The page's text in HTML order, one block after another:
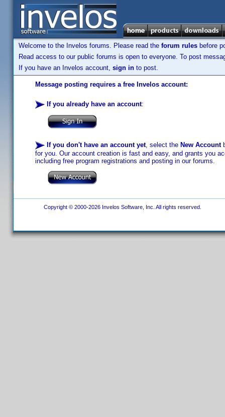
Welcome to the Invelos forums. Please read the forum rules before
Read access to our public forums is open to everyone. To post
If you have an Invelos account, sign in to post.
Message posting requires a free Invelos account:
If you already have an account:
If you don't have an account yet, select the New Account
for you. Our account creation is fast and easy, and grants you
including free program registrations and posting in our forums.
Copyright © 2000-2026 Invelos Software, Inc. All rights reserved.